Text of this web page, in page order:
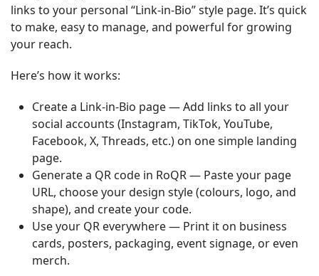
links to your personal “Link-in-Bio” style page. It’s quick
to make, easy to manage, and powerful for growing
your reach.
Here’s how it works:
Create a Link-in-Bio page — Add links to all your
social accounts (Instagram, TikTok, YouTube,
Facebook, X, Threads, etc.) on one simple landing
page.
Generate a QR code in RoQR — Paste your page
URL, choose your design style (colours, logo, and
shape), and create your code.
Use your QR everywhere — Print it on business
cards, posters, packaging, event signage, or even
merch.